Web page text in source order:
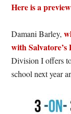
Here is a
Damani Barley,
with
Division I offers
school next year